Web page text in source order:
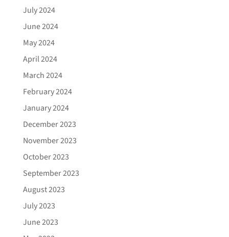
July 2024
June 2024
May 2024
April 2024
March 2024
February 2024
January 2024
December 2023
November 2023
October 2023
September 2023
August 2023
July 2023
June 2023